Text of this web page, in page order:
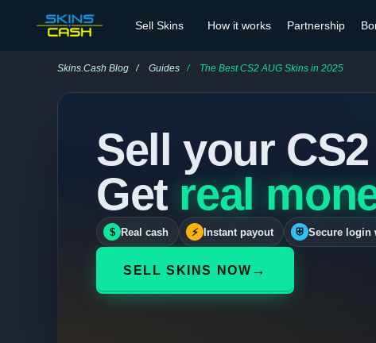
Sell Skins How it works Partnership
Skins.Cash Blog Guides The Best CS2 AUG Skins in 2025
Sell your
Get real
$ Real cash ⚡ Instant payout ⛨ Secure login
SELL SKINS NOW →